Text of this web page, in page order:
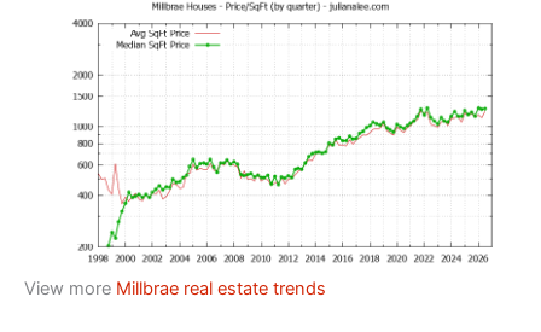
View more Millbrae real estate trends